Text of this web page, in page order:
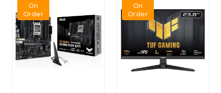
On
Order
On
Order